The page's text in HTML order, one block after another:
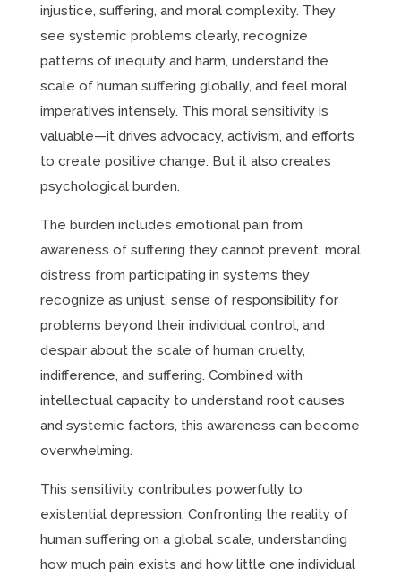
injustice, suffering, and moral complexity. They
see systemic problems clearly, recognize
patterns of inequity and harm, understand the
scale of human suffering globally, and feel moral
imperatives intensely. This moral sensitivity is
valuable—it drives advocacy, activism, and efforts
to create positive change. But it also creates
psychological burden.
The burden includes emotional pain from
awareness of suffering they cannot prevent, moral
distress from participating in systems they
recognize as unjust, sense of responsibility for
problems beyond their individual control, and
despair about the scale of human cruelty,
indifference, and suffering. Combined with
intellectual capacity to understand root causes
and systemic factors, this awareness can become
overwhelming.
This sensitivity contributes powerfully to
existential depression. Confronting the reality of
human suffering on a global scale, understanding
how much pain exists and how little one individual